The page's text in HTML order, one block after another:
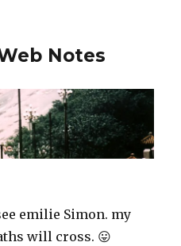
Notes
emilie Simon. my
will cross. 😛